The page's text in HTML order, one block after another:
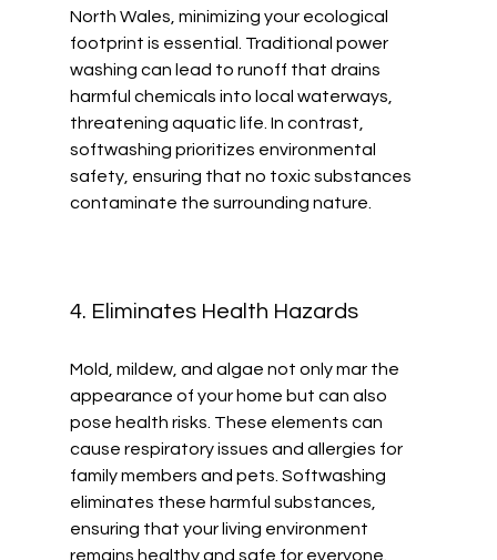
North Wales, minimizing your ecological
footprint is essential. Traditional power
washing can lead to runoff that drains
harmful chemicals into local waterways,
threatening aquatic life. In contrast,
softwashing prioritizes environmental
safety, ensuring that no toxic substances
contaminate the surrounding nature.
4. Eliminates Health Hazards
Mold, mildew, and algae not only mar the
appearance of your home but can also
pose health risks. These elements can
cause respiratory issues and allergies for
family members and pets. Softwashing
eliminates these harmful substances,
ensuring that your living environment
remains healthy and safe for everyone.